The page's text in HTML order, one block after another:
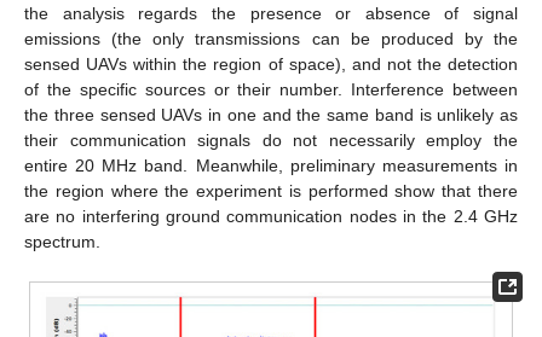
the analysis regards the presence or absence of signal
emissions (the only transmissions can be produced by the
sensed UAVs within the region of space), and not the detection
of the specific sources or their number. Interference between
the three sensed UAVs in one and the same band is unlikely as
their communication signals do not necessarily employ the
entire 20 MHz band. Meanwhile, preliminary measurements in
the region where the experiment is performed show that there
are no interfering ground communication nodes in the 2.4 GHz
spectrum.